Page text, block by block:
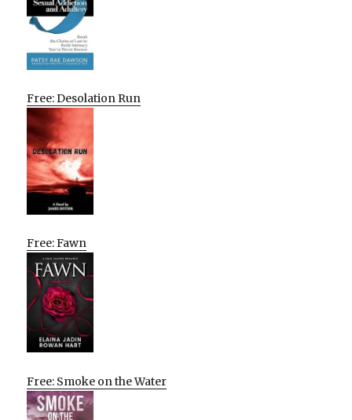
Free: Desolation Run
Free: Fawn
Free: Smoke on the Water